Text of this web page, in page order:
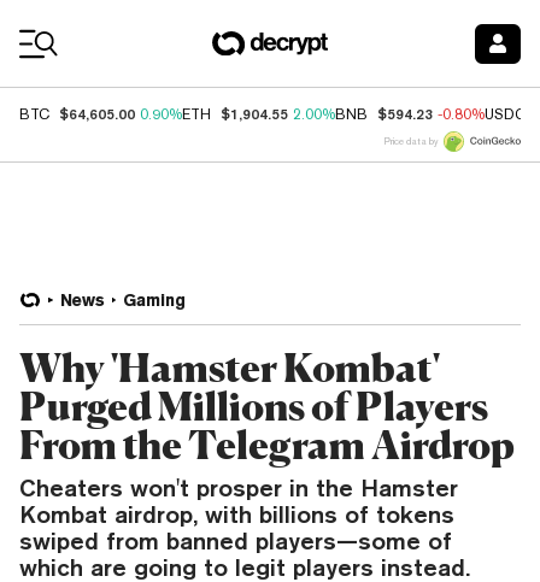
BTC $64,605.00 0.90%ETH $1,904.55 2.00%BNB $594.23 -0.80%USDC
Price data by
News Gaming
Why 'Hamster Kombat'
Purged Millions of Players
From the Telegram Airdrop
Cheaters won't prosper in the Hamster
Kombat airdrop, with billions of tokens
swiped from banned players—some of
which are going to legit players instead.